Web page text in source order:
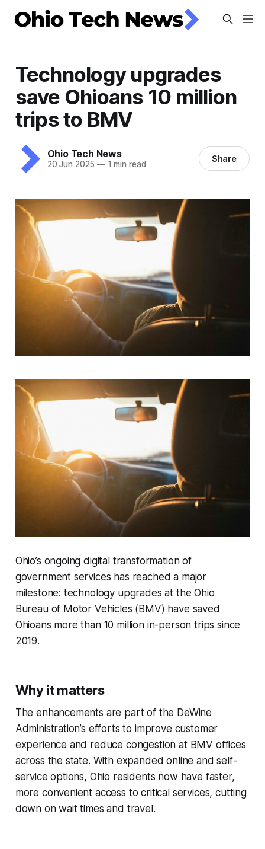
Technology upgrades
save Ohioans 10 million
trips to BMV
Ohio Tech News
20 Jun 2025 —1 min read Share
Ohio’s ongoing digital transformation of
government services has reached a major
milestone: technology upgrades at the Ohio
Bureau of Motor Vehicles (BMV) have saved
Ohioans more than 10 million in-person trips since
2019.
Why it matters
The enhancements are part of the DeWine
Administration’s efforts to improve customer
experience and reduce congestion at BMV offices
across the state. With expanded online and self-
service options, Ohio residents now have faster,
more convenient access to critical services, cutting
down on wait times and travel.